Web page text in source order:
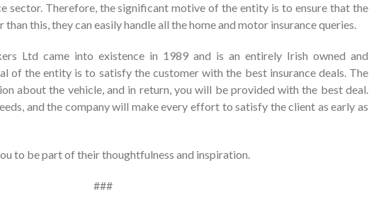
sector. Therefore, the significant motive of the entity is to ensure that the
this, they can easily handle all the home and motor insurance queries.
Ltd came into existence in 1989 and is an entirely Irish owned and
of the entity is to satisfy the customer with the best insurance deals. The
about the vehicle, and in return, you will be provided with the best deal.
and the company will make every effort to satisfy the client as early as
to be part of their thoughtfulness and inspiration.
###